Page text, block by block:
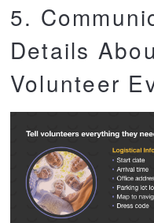
5.
Details
Volunteer